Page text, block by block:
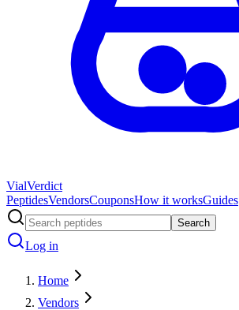
VialVerdict
PeptidesVendorsCouponsHow it worksGuides
Search
Log in
Home
Vendors